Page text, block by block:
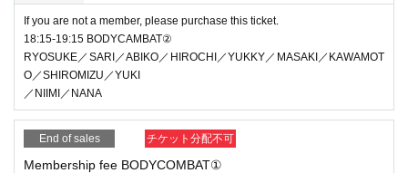
If you are not a member, please purchase this ticket.
18:15-19:15 BODYCAMBAT②
RYOSUKE／SARI／ABIKO／HIROCHI／YUKKY／MASAKI／KAWAMOT
O／SHIROMIZU／YUKI
／NIIMI／NANA
End of sales チケット分配不可
Membership fee BODYCOMBAT①